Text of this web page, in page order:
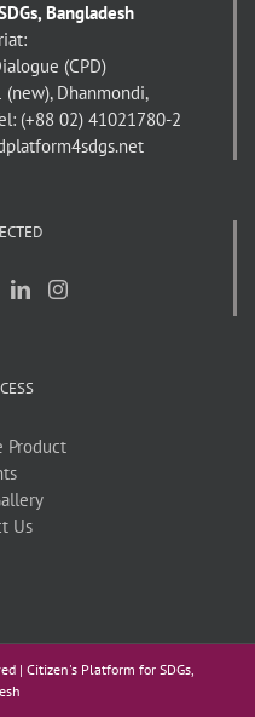
Bangladesh
(CPD)
(new), Dhanmondi,
(+88 02) 41021780-2
Product
Us
| Citizen's Platform for SDGs,